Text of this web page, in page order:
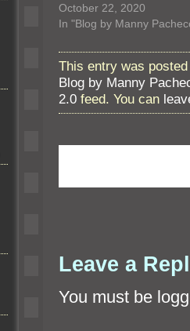
October 22, 2020
In "Blog by Manny
This entry was
Blog by Manny
2.0 feed. You can
Leave a
You must be